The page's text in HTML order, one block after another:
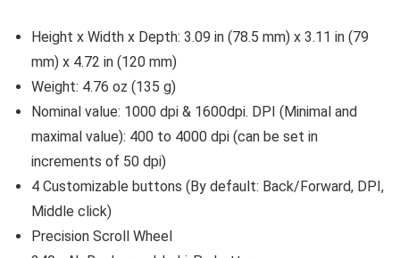
Height x Width x Depth: 3.09 in (78.5 mm) x 3.11 in (79
mm) x 4.72 in (120 mm)
Weight: 4.76 oz (135 g)
Nominal value: 1000 dpi & 1600dpi. DPI (Minimal and
maximal value): 400 to 4000 dpi (can be set in
increments of 50 dpi)
4 Customizable buttons (By default: Back/Forward, DPI,
Middle click)
Precision Scroll Wheel